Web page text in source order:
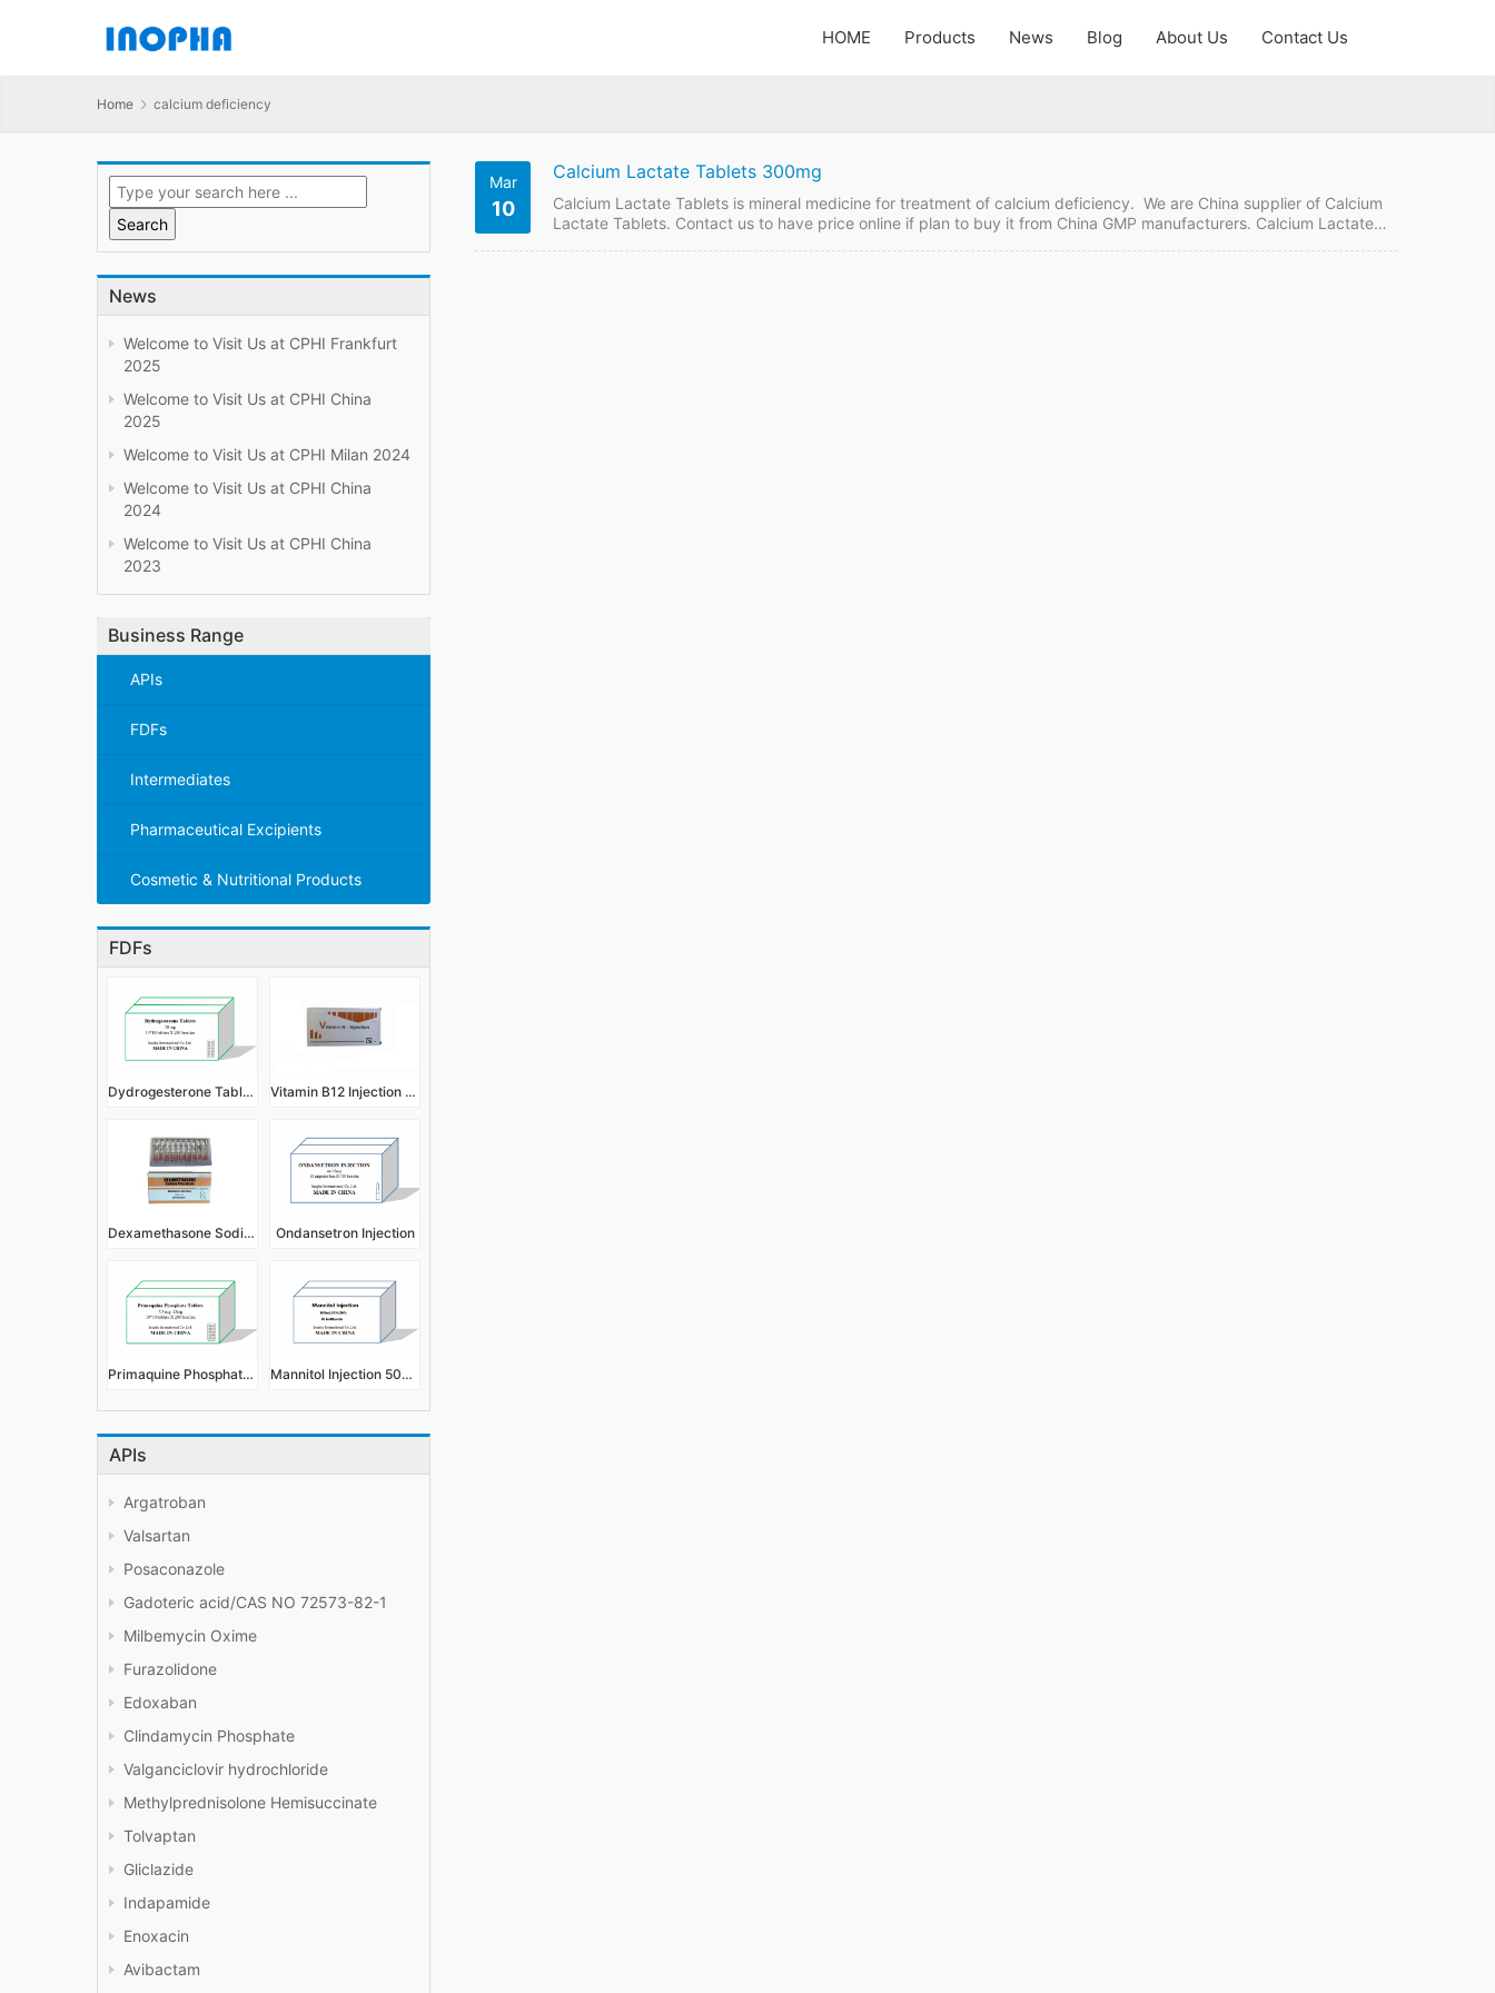
HOME Products News Blog About Us Contact Us
Home calcium deficiency
News
Welcome to Visit Us at CPHI Frankfurt
2025
Welcome to Visit Us at CPHI China
2025
Welcome to Visit Us at CPHI Milan 2024
Welcome to Visit Us at CPHI China
2024
Welcome to Visit Us at CPHI China
2023
Business Range
APIs
FDFs
Intermediates
Pharmaceutical Excipients
Cosmetic & Nutritional Products
FDFs
Dydrogesterone Tablets 10mg Vitamin B12 Injection 2ml:0.5mg,1ml:0.5mg
Dexamethasone Sodium Phosphate Injection 1ml:4mg Ondansetron Injection
Primaquine Phosphate Tablets 7.5mg 15mg Mannitol Injection 500ml 10%, 20%
APIs
Argatroban
Valsartan
Posaconazole
Gadoteric acid/CAS NO 72573-82-1
Milbemycin Oxime
Furazolidone
Edoxaban
Clindamycin Phosphate
Valganciclovir hydrochloride
Methylprednisolone Hemisuccinate
Tolvaptan
Gliclazide
Indapamide
Enoxacin
Avibactam
Mar
10
Calcium Lactate Tablets 300mg
Calcium Lactate Tablets is mineral medicine for treatment of calcium deficiency. We are China supplier of Calcium
Lactate Tablets. Contact us to have price online if plan to buy it from China GMP manufacturers. Calcium Lactate